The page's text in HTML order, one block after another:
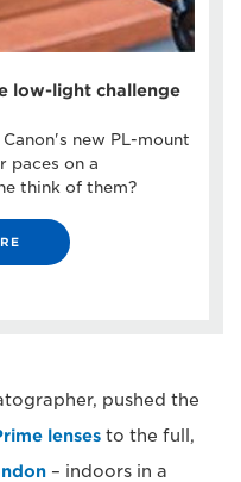
low-light challenge
new PL-mount
paces on a
think of them?
pushed the
lenses to the full,
– indoors in a